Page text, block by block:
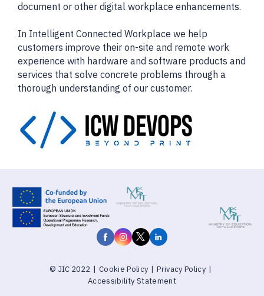
document or other digital workplace enhancements.
In Intelligent Connected Workplace we help
customers improve their on-site and remote work
experience with hardware and software products and
services that solve concrete problems through a
thorough understanding of our customer.
© JIC 2022 | Cookie Policy | Privacy Policy |
Accessibility Statement